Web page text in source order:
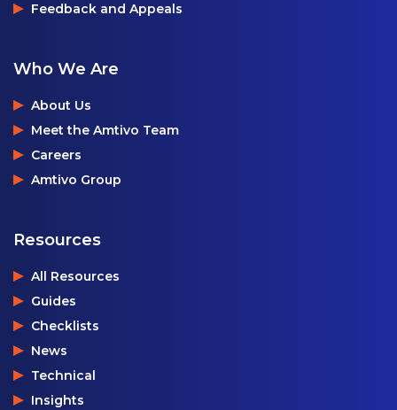
Feedback and Appeals
Who We Are
About Us
Meet the Amtivo Team
Careers
Amtivo Group
Resources
All Resources
Guides
Checklists
News
Technical
Insights